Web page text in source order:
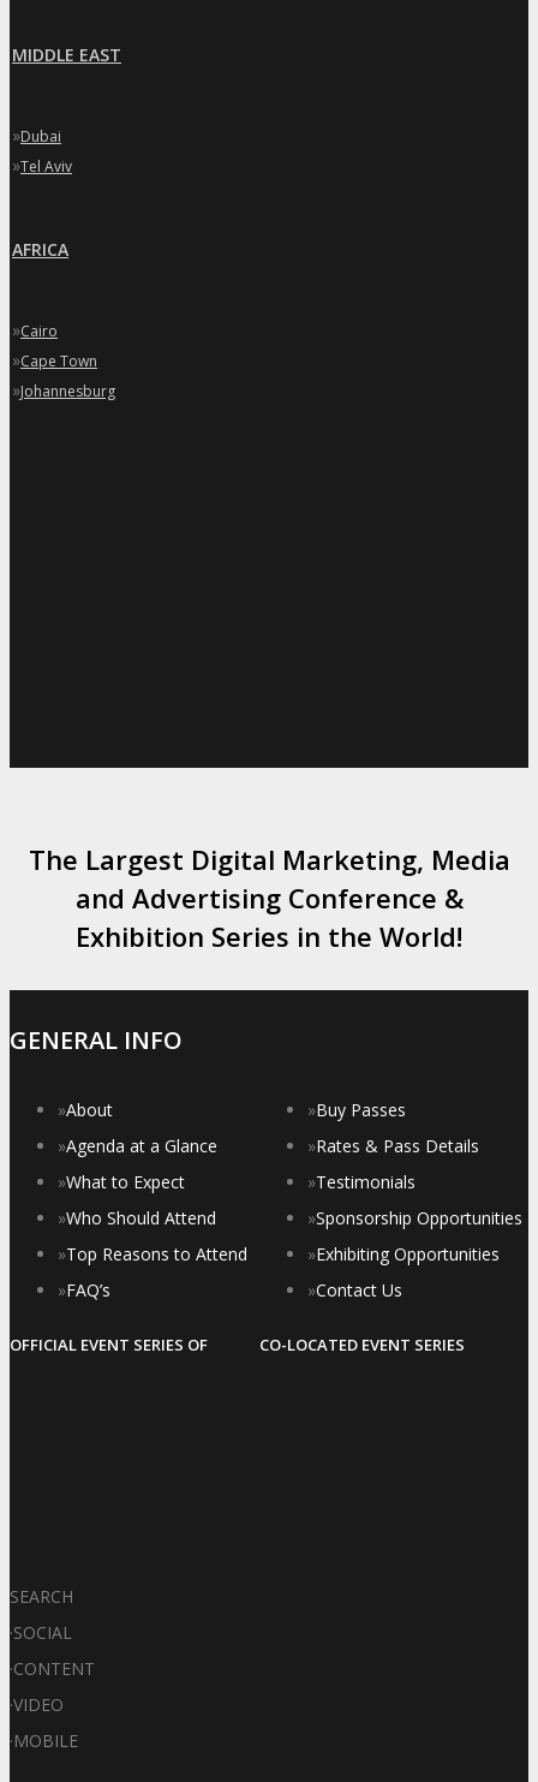
MIDDLE EAST
»Dubai
»Tel Aviv
AFRICA
»Cairo
»Cape Town
»Johannesburg
The Largest Digital Marketing, Media
and Advertising Conference &
Exhibition Series in the World!
GENERAL INFO
»About
»Agenda at a Glance
»What to Expect
»Who Should Attend
»Top Reasons to Attend
»FAQ’s
OFFICIAL EVENT SERIES OF
»Buy Passes
»Rates & Pass Details
»Testimonials
»Sponsorship Opportunities
»Exhibiting Opportunities
»Contact Us
CO-LOCATED EVENT SERIES
SEARCH
·SOCIAL
·CONTENT
·VIDEO
·MOBILE